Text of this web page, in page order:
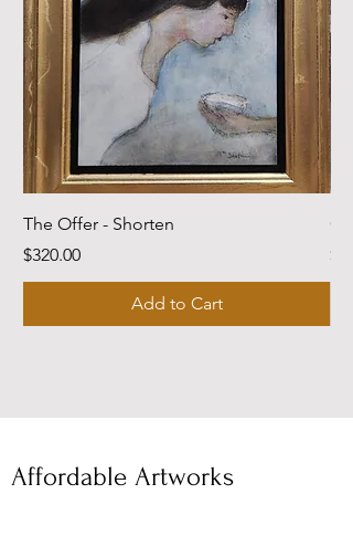
The Offer - Shorten
Price
$320.00
Add to Cart
Affordable Artworks